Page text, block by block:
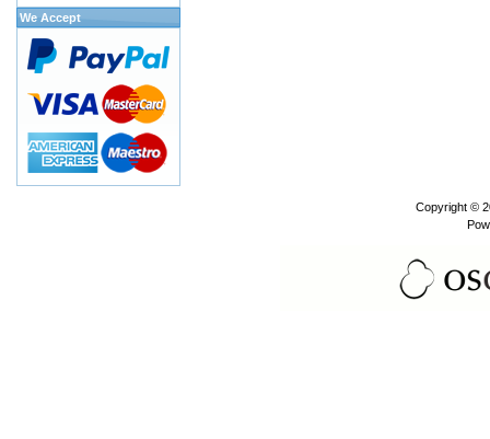
We Accept
Copyright ©